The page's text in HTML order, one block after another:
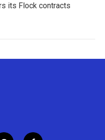
its Flock contracts